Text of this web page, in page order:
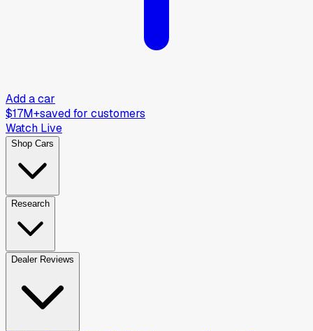
Add a car
$17M+saved for customers
Watch Live
Shop Cars
Research
Dealer Reviews